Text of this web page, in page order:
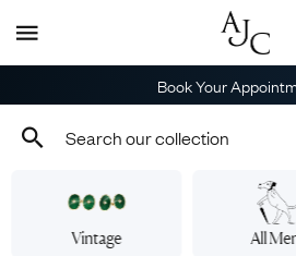
Book Your
Vintage All